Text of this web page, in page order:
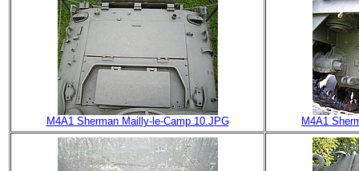
M4A1 Sherman Mailly-le-Camp 10.JPG M4A1